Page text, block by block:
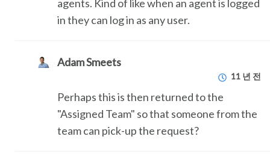
agents. Kind of like when an agent is logged
in they can log in as any user.
Adam Smeets
11 년 전
Perhaps this is then returned to the
"Assigned Team" so that someone from the
team can pick-up the request?